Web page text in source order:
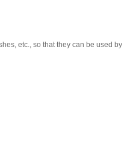
etc., so that they can be used by